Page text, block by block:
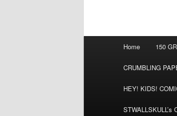
Home 150
CRUMBLING
HEY! KIDS!